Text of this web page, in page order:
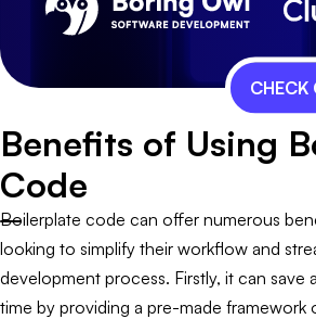
CHECK
Benefits of Using
Code
Boilerplate code can offer numerous
looking to simplify their workflow and
development process. Firstly, it can save
time by providing a pre-made framework